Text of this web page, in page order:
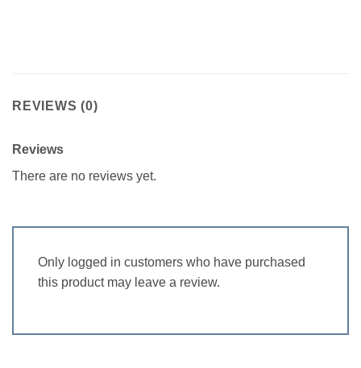
REVIEWS (0)
Reviews
There are no reviews yet.
Only logged in customers who have purchased
this product may leave a review.